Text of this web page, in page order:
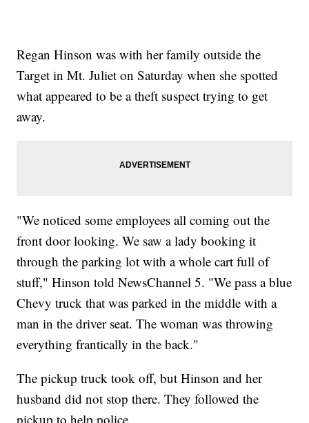
Regan Hinson was with her family outside the
Target in Mt. Juliet on Saturday when she spotted
what appeared to be a theft suspect trying to get
away.
"We noticed some employees all coming out the
front door looking. We saw a lady booking it
through the parking lot with a whole cart full of
stuff," Hinson told NewsChannel 5. "We pass a blue
Chevy truck that was parked in the middle with a
man in the driver seat. The woman was throwing
everything frantically in the back."
The pickup truck took off, but Hinson and her
husband did not stop there. They followed the
pickup to help police.